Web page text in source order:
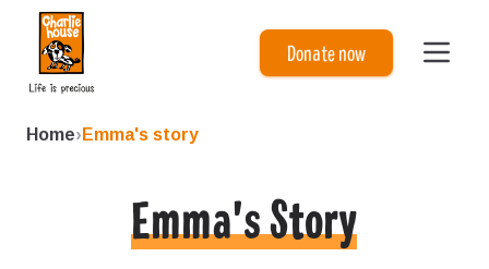
Charlie House
Donate now
Home› Emma's story
Emma's Story